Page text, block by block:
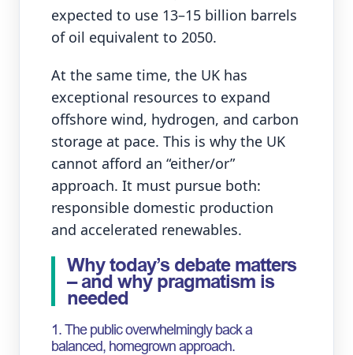
expected to use 13–15 billion barrels
of oil equivalent to 2050.
At the same time, the UK has
exceptional resources to expand
offshore wind, hydrogen, and carbon
storage at pace. This is why the UK
cannot afford an “either/or”
approach. It must pursue both:
responsible domestic production
and accelerated renewables.
Why today’s debate matters
– and why pragmatism is
needed
1. The public overwhelmingly back a
balanced, homegrown approach.